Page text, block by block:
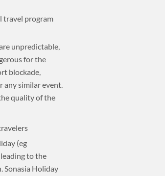
travel program
unpredictable,
for the
blockade,
any similar event.
quality of the
(eg
to the
Sonasia Holiday